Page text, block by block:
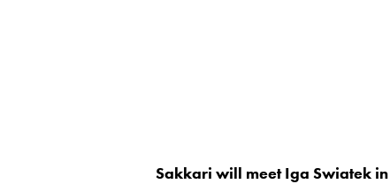
Sakkari will meet Iga Swiatek